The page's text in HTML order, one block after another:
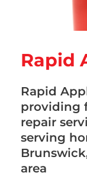
Rapid
Rapid
providing
repair
serving
area